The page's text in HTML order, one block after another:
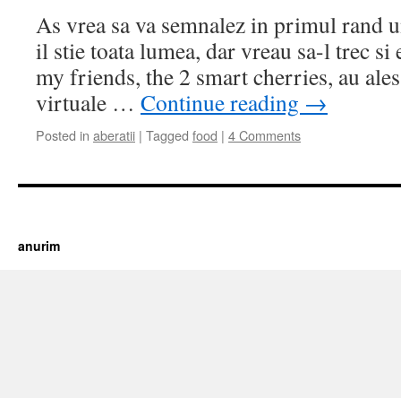
As vrea sa va semnalez in primul rand
il stie toata lumea, dar vreau sa-l trec
my friends, the 2 smart cherries, au
virtuale … Continue reading →
Posted in aberatii | Tagged food | 4 Comments
anurim